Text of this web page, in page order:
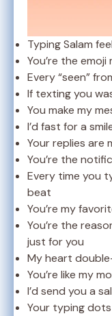
Typing Salam
You’re the emoji
Every “seen”
If texting you
You make my
I’d fast for a
Your replies are
You’re the
Every time you
beat
You’re my
You’re the
just for you
My heart
You’re like my
I’d send you a
Your typing